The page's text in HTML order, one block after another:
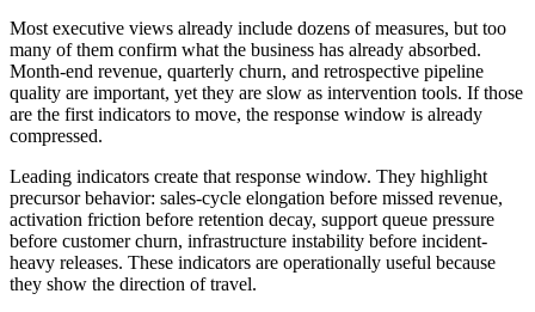
Most executive views already include dozens of measures, but too
many of them confirm what the business has already absorbed.
Month-end revenue, quarterly churn, and retrospective pipeline
quality are important, yet they are slow as intervention tools. If those
are the first indicators to move, the response window is already
compressed.
Leading indicators create that response window. They highlight
precursor behavior: sales-cycle elongation before missed revenue,
activation friction before retention decay, support queue pressure
before customer churn, infrastructure instability before incident-
heavy releases. These indicators are operationally useful because
they show the direction of travel.